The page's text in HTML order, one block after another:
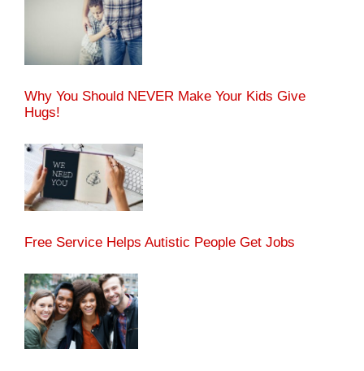
Why You Should NEVER Make Your Kids Give
Hugs!
Free Service Helps Autistic People Get Jobs